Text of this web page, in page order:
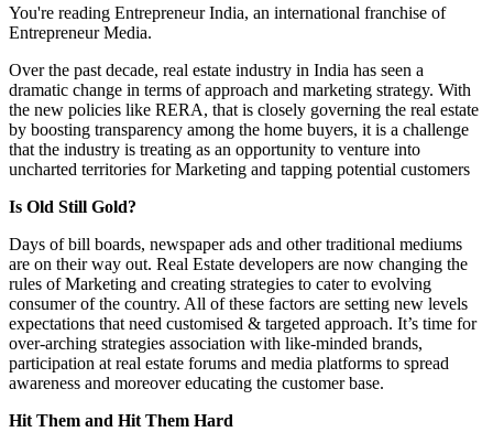
You're reading Entrepreneur India, an international franchise of
Entrepreneur Media.
Over the past decade, real estate industry in India has seen a
dramatic change in terms of approach and marketing strategy. With
the new policies like RERA, that is closely governing the real estate
by boosting transparency among the home buyers, it is a challenge
that the industry is treating as an opportunity to venture into
uncharted territories for Marketing and tapping potential customers
Is Old Still Gold?
Days of bill boards, newspaper ads and other traditional mediums
are on their way out. Real Estate developers are now changing the
rules of Marketing and creating strategies to cater to evolving
consumer of the country. All of these factors are setting new levels
expectations that need customised & targeted approach. It’s time for
over-arching strategies association with like-minded brands,
participation at real estate forums and media platforms to spread
awareness and moreover educating the customer base.
Hit Them and Hit Them Hard